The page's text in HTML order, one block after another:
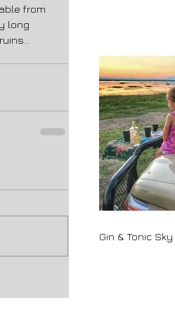
from
long
Gin & Tonic Sky